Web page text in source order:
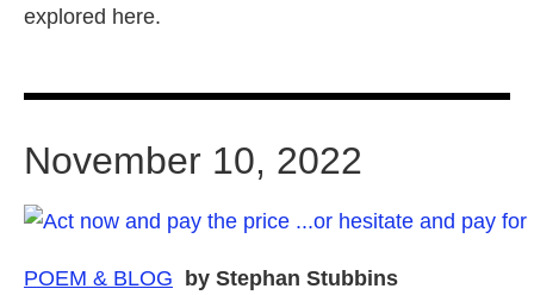
explored here.
November 10, 2022
POEM & BLOG by Stephan Stubbins